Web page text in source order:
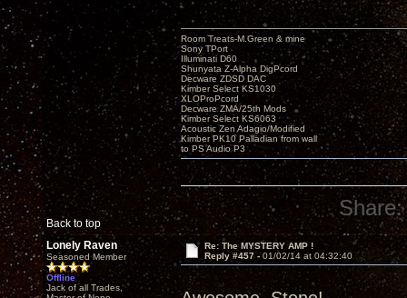
Back to top
Room Treats-M.Green & mine
Sony TPort
Illuminati D60
Shunyata Z-Alpha DigPcord
Decware ZDSD DAC
Kimber Select KS1030
XLOProPcord
Decware ZMA/25th Mods
Kimber Select KS6063
Acoustic Zen Adagio/Modified
Kimber PK10 Palladian from wall
to PS Audio P3
Share:
Lonely Raven
Seasoned Member
Offline
Jack of all Trades,
Re: The MYSTERY AMP !
Reply #457 - 01/02/14 at 04:32:40